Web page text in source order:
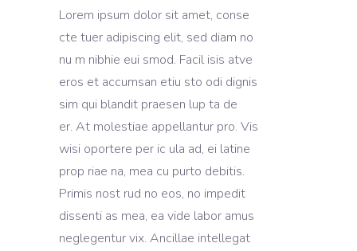
Lorem ipsum dolor sit amet, conse
cte tuer adipiscing elit, sed diam no
nu m nibhie eui smod. Facil isis atve
eros et accumsan etiu sto odi dignis
sim qui blandit praesen lup ta de
er. At molestiae appellantur pro. Vis
wisi oportere per ic ula ad, ei latine
prop riae na, mea cu purto debitis.
Primis nost rud no eos, no impedit
dissenti as mea, ea vide labor amus
neglegentur vix. Ancillae intellegat